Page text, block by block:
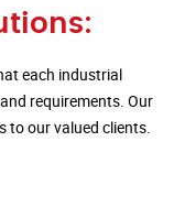
each industrial
requirements. Our
to our valued clients.